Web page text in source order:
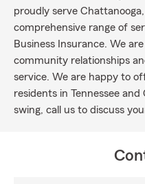
proudly serve
comprehensive range of
Business Insurance. We
community relationships
service. We are happy to
residents in Tennessee
swing, call us to discuss